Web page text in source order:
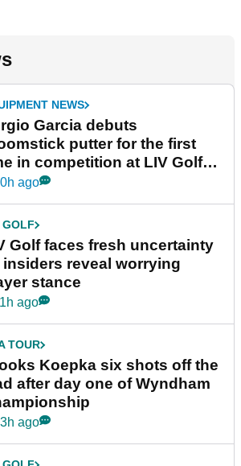
NEWS
Garcia debuts
putter for the first
in competition at LIV Golf
York
ago
GOLF
Golf faces fresh uncertainty
insiders reveal worrying
stance
ago
TOUR
Koepka six shots off the
after day one of Wyndham
ago